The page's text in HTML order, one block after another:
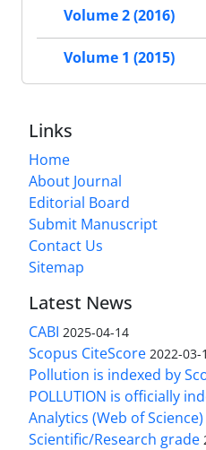
Volume 2 (2016)
Volume 1 (2015)
Links
Home
About Journal
Editorial Board
Submit Manuscript
Contact Us
Sitemap
Latest News
CABI 2025-04-14
Scopus CiteScore 2022-03-
Pollution is indexed by
POLLUTION is officially
Analytics (Web of Science)
Scientific/Research grade